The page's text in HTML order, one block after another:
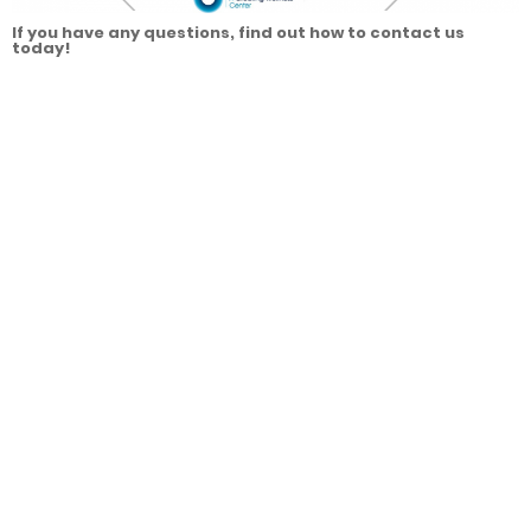
If you have any questions, find out how to contact us
today!